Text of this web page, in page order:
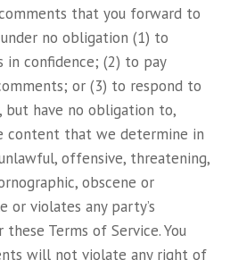
that you forward to
no obligation (1) to
in confidence; (2) to pay
or (3) to respond to
but have no obligation to,
content that we determine in
offensive, threatening,
obscene or
violates any party’s
Terms of Service. You
will not violate any right of